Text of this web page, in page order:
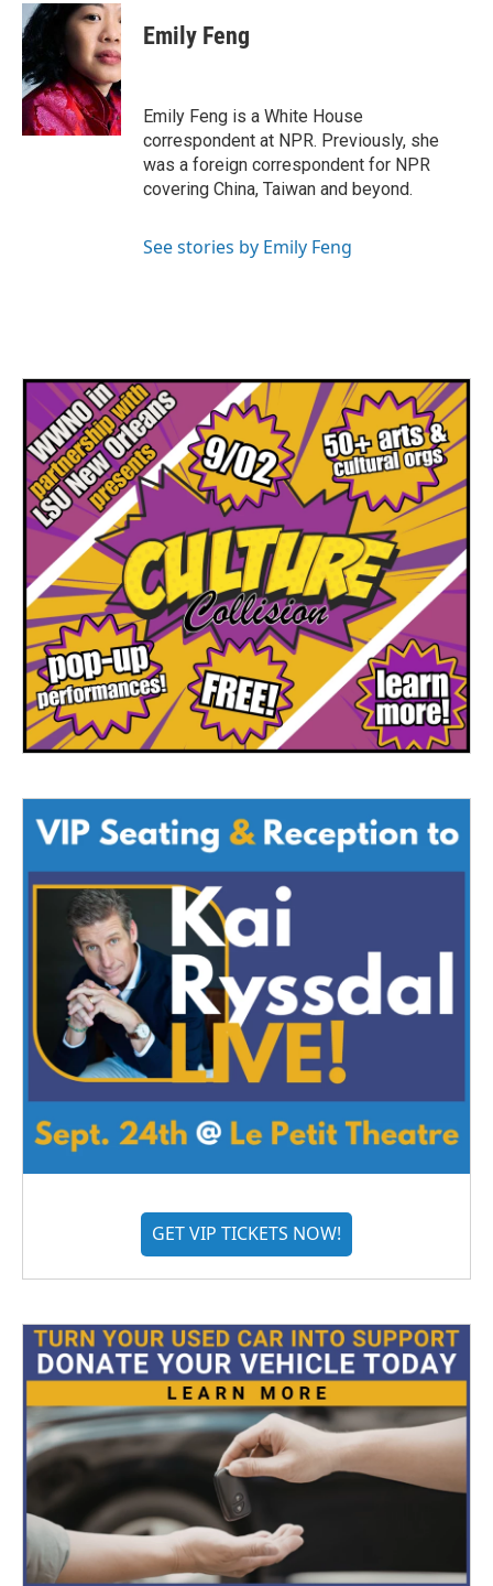
c
e
b
o
o
k
i
t
r
n
k
e
d
I
n
Emily Feng
Emily Feng is a White House
correspondent at NPR. Previously, she
was a foreign correspondent for NPR
covering China, Taiwan and beyond.
See stories by Emily Feng
GET VIP TICKETS NOW!